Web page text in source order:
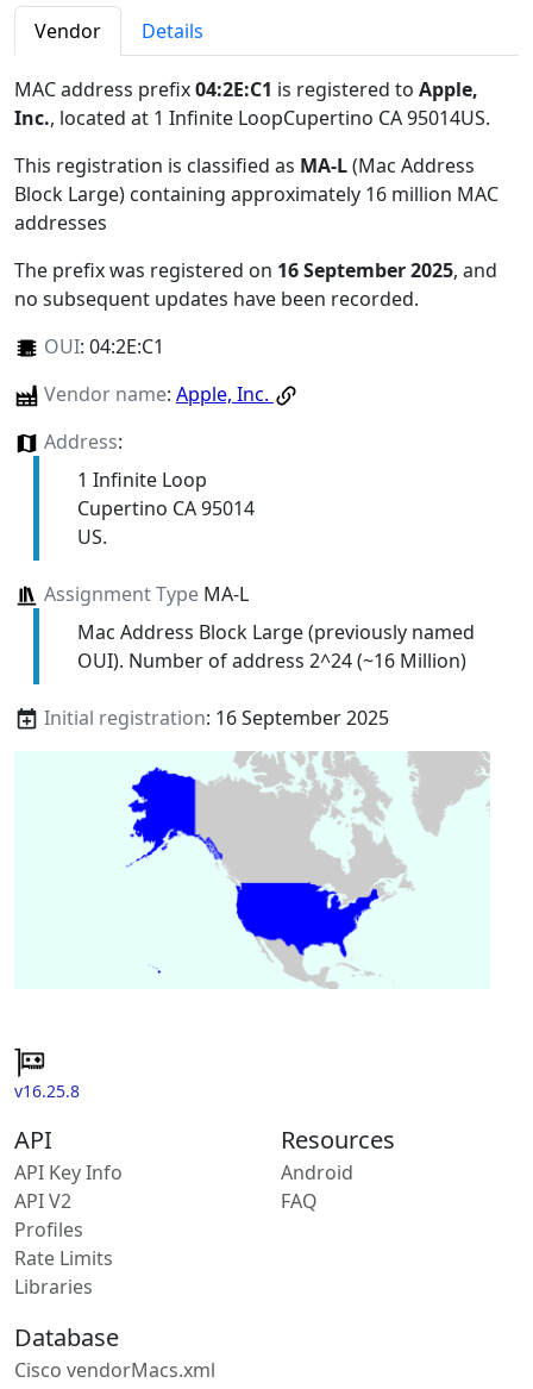
Vendor Details
MAC address prefix04:2E:C1 is registered to Apple,
Inc., located at 1 Infinite LoopCupertino CA 95014US.
This registration is classified as MA-L(Mac Address
Block Large) containing approximately 16 million MAC
addresses
The prefix was registered on 16 September 2025, and
no subsequent updates have been recorded.
OUI: 04:2E:C1
Vendor name: Apple, Inc.
Address:
1 Infinite Loop
Cupertino CA 95014
US.
Assignment TypeMA-L
Mac Address Block Large (previously named
OUI). Number of address 2^24 (~16 Million)
Initial registration: 16 September 2025
v16.25.8
API
API Key Info
API V2
Profiles
Rate Limits
Libraries
Resources
Android
FAQ
Database
Cisco vendorMacs.xml